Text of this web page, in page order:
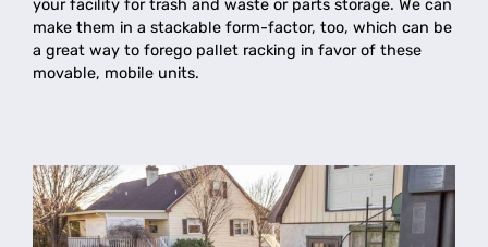
your facility for trash and waste or parts storage. We can
make them in a stackable form-factor, too, which can be
a great way to forego pallet racking in favor of these
movable, mobile units.